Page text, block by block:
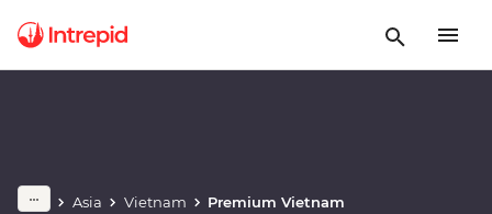
Asia Vietnam Premium Vietnam